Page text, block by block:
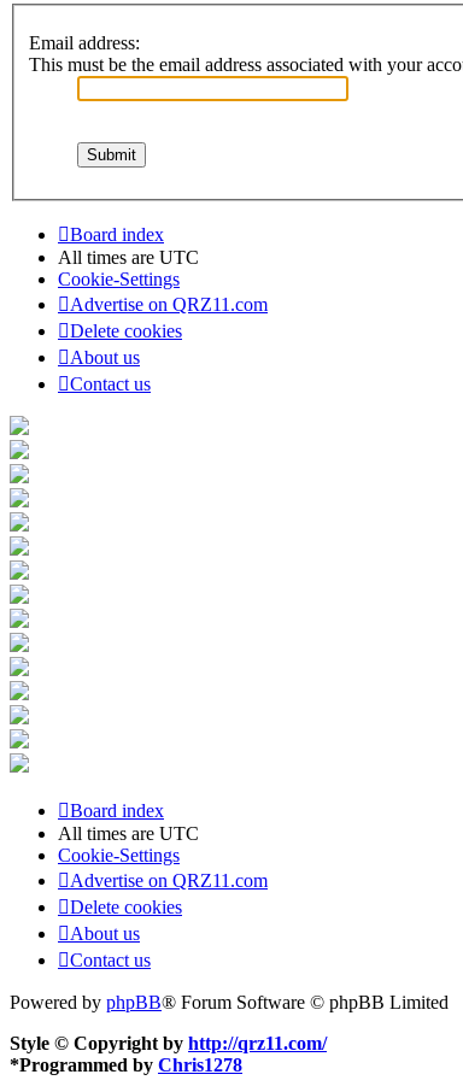
Email address:
This must be the email address associated with your
Board index
All times are UTC
Cookie-Settings
Advertise on QRZ11.com
Delete cookies
About us
Contact us
Board index
All times are UTC
Cookie-Settings
Advertise on QRZ11.com
Delete cookies
About us
Contact us
Powered by phpBB® Forum Software © phpBB Limited
Style © Copyright by http://qrz11.com/
*Programmed by Chris1278